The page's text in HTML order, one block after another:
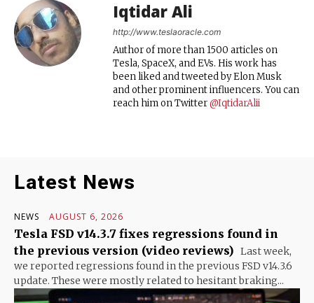
Iqtidar Ali
http://www.teslaoracle.com
Author of more than 1500 articles on
Tesla, SpaceX, and EVs. His work has
been liked and tweeted by Elon Musk
and other prominent influencers. You can
reach him on Twitter@IqtidarAlii
Latest News
NEWS AUGUST 6, 2026
Tesla FSD v14.3.7 fixes regressions found in
the previous version (video reviews) Last week,
we reported regressions found in the previous FSD v14.3.6
update. These were mostly related to hesitant braking...